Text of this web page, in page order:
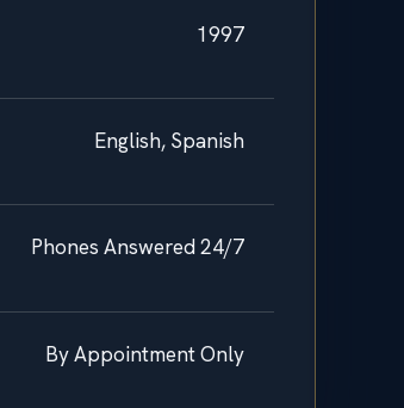
1997
English, Spanish
Phones Answered 24/7
By Appointment Only